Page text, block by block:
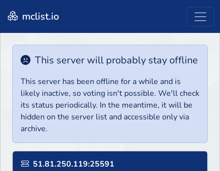
mclist.io
This server will probably stay offline
This server has been offline for a while and is
likely inactive, so voting isn't possible. We'll check
its status periodically. In the meantime, it will be
hidden on the server list and accessible only via
archive.
51.81.250.119:25591